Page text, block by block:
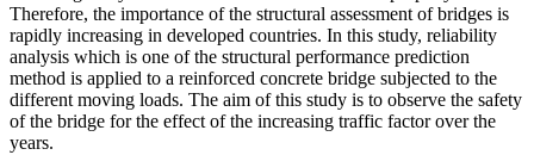
Therefore, the importance of the structural assessment of bridges is
rapidly increasing in developed countries. In this study, reliability
analysis which is one of the structural performance prediction
method is applied to a reinforced concrete bridge subjected to the
different moving loads. The aim of this study is to observe the safety
of the bridge for the effect of the increasing traffic factor over the
years.